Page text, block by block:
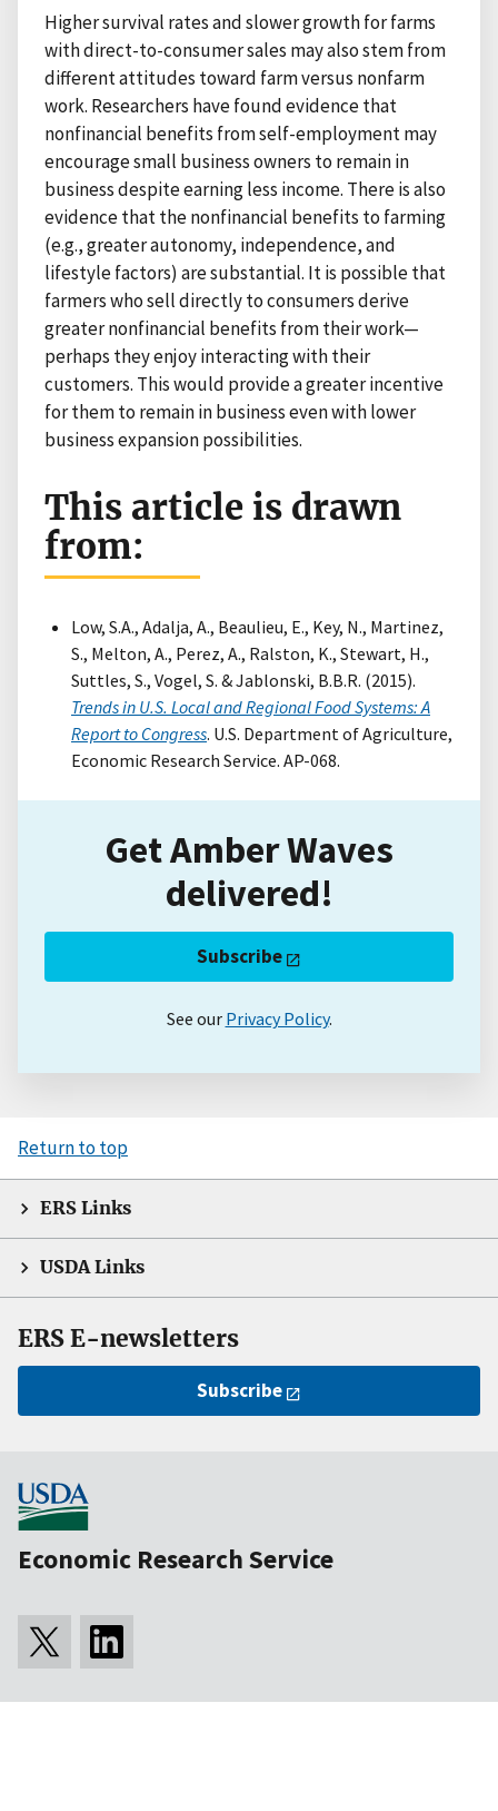
Higher survival rates and slower growth for farms
with direct-to-consumer sales may also stem from
different attitudes toward farm versus nonfarm
work. Researchers have found evidence that
nonfinancial benefits from self-employment may
encourage small business owners to remain in
business despite earning less income. There is also
evidence that the nonfinancial benefits to farming
(e.g., greater autonomy, independence, and
lifestyle factors) are substantial. It is possible that
farmers who sell directly to consumers derive
greater nonfinancial benefits from their work—
perhaps they enjoy interacting with their
customers. This would provide a greater incentive
for them to remain in business even with lower
business expansion possibilities.
This article is drawn
from:
Low, S.A., Adalja, A., Beaulieu, E., Key, N., Martinez,
S., Melton, A., Perez, A., Ralston, K., Stewart, H.,
Suttles, S., Vogel, S. & Jablonski, B.B.R. (2015).
Trends in U.S. Local and Regional Food Systems: A
Report to Congress. U.S. Department of Agriculture,
Economic Research Service. AP-068.
Get Amber Waves
delivered!
Subscribe
See our Privacy Policy.
Return to top
ERS Links
USDA Links
ERS E-newsletters
Subscribe
Economic Research Service